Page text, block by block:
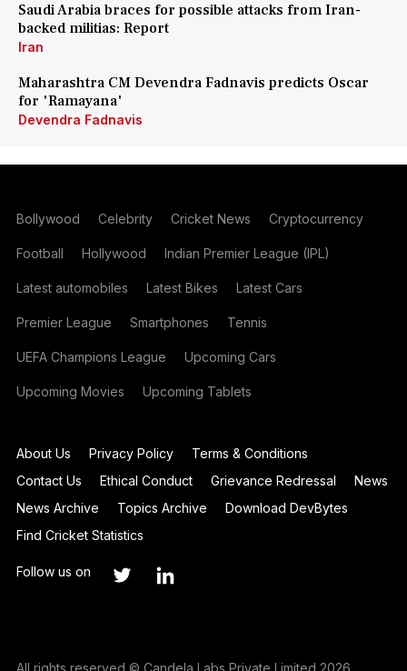
Saudi Arabia braces for possible attacks from Iran-
backed militias: Report
Iran
Maharashtra CM Devendra Fadnavis predicts Oscar
for 'Ramayana'
Devendra Fadnavis
Bollywood Celebrity Cricket News Cryptocurrency
Football Hollywood Indian Premier League (IPL)
Latest automobiles Latest Bikes Latest Cars
Premier League Smartphones Tennis
UEFA Champions League Upcoming Cars
Upcoming Movies Upcoming Tablets
About Us Privacy Policy
Terms & Conditions
Contact Us
Ethical Conduct Grievance Redressal
News
News Archive
Topics Archive
Download DevBytes
Find Cricket Statistics
Follow us on
All rights reserved © Candela Labs Private Limited 2026